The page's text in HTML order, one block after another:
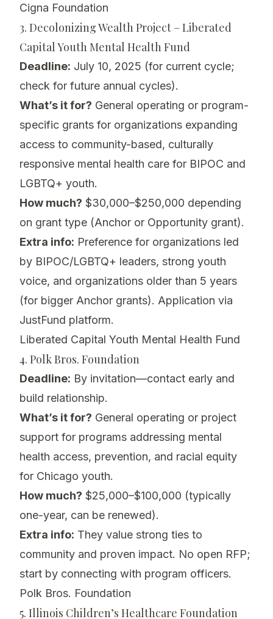
Cigna Foundation
3. Decolonizing Wealth Project – Liberated
Capital Youth Mental Health Fund
Deadline: July 10, 2025 (for current cycle;
check for future annual cycles).
What’s it for? General operating or program-
specific grants for organizations expanding
access to community-based, culturally
responsive mental health care for BIPOC and
LGBTQ+ youth.
How much? $30,000–$250,000 depending
on grant type (Anchor or Opportunity grant).
Extra info: Preference for organizations led
by BIPOC/LGBTQ+ leaders, strong youth
voice, and organizations older than 5 years
(for bigger Anchor grants). Application via
JustFund platform.
Liberated Capital Youth Mental Health Fund
4. Polk Bros. Foundation
Deadline: By invitation—contact early and
build relationship.
What’s it for? General operating or project
support for programs addressing mental
health access, prevention, and racial equity
for Chicago youth.
How much? $25,000–$100,000 (typically
one-year, can be renewed).
Extra info: They value strong ties to
community and proven impact. No open RFP;
start by connecting with program officers.
Polk Bros. Foundation
5. Illinois Children’s Healthcare Foundation